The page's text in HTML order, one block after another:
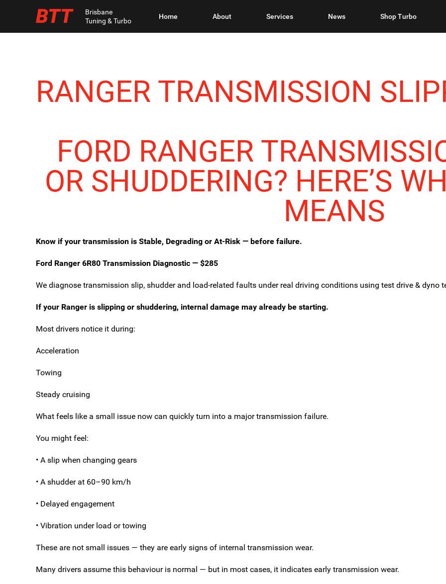
BTT
Brisbane
Tuning & Turbo
Home About Services News Shop Turbo
RANGER TRANSMISSION
FORD RANGER
OR SHUDDERING? HERE’S
MEANS
Know if your transmission is Stable, Degrading or At-Risk — before failure.
Ford Ranger 6R80 Transmission Diagnostic — $285
We diagnose transmission slip, shudder and load-related faults under real driving conditions using test drive & dyno
If your Ranger is slipping or shuddering, internal damage may already be starting.
Most drivers notice it during:
Acceleration
Towing
Steady cruising
What feels like a small issue now can quickly turn into a major transmission failure.
You might feel:
• A slip when changing gears
• A shudder at 60–90 km/h
• Delayed engagement
• Vibration under load or towing
These are not small issues — they are early signs of internal transmission wear.
Many drivers assume this behaviour is normal — but in most cases, it indicates early transmission wear.